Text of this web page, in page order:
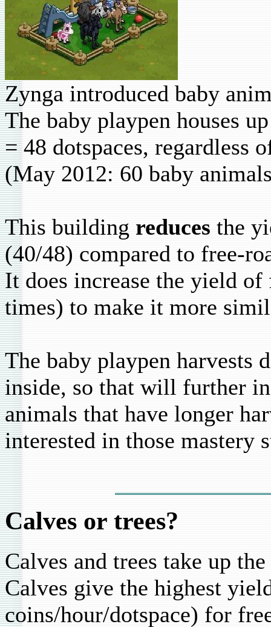
Zynga introduced baby
The baby playpen houses
= 48 dotspaces,
(May 2012: 60 baby
This building reduces the
(40/48) compared to free-
It does increase the yield
times) to make it more
The baby playpen harvests
inside, so that will further
animals that have longer
interested in those mastery
Calves or trees?
Calves and trees take up
Calves give the highest
coins/hour/dotspace) for